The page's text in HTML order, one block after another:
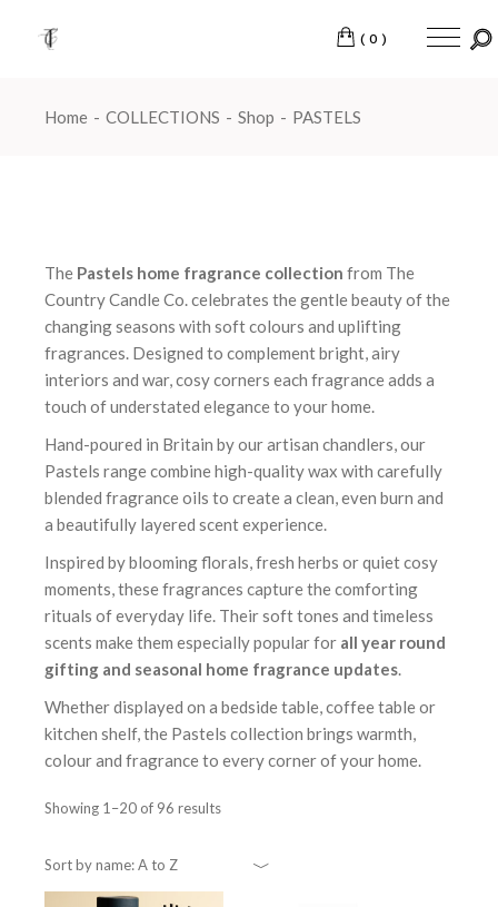
content
(0)
Home COLLECTIONS Shop PASTELS
The Pastels home fragrance collection from The
Country Candle Co. celebrates the gentle beauty of the
changing seasons with soft colours and uplifting
fragrances. Designed to complement bright, airy
interiors and war, cosy corners each fragrance adds a
touch of understated elegance to your home.
Hand-poured in Britain by our artisan chandlers, our
Pastels range combine high-quality wax with carefully
blended fragrance oils to create a clean, even burn and
a beautifully layered scent experience.
Inspired by blooming florals, fresh herbs or quiet cosy
moments, these fragrances capture the comforting
rituals of everyday life. Their soft tones and timeless
scents make them especially popular for all year round
gifting and seasonal home fragrance updates.
Whether displayed on a bedside table, coffee table or
kitchen shelf, the Pastels collection brings warmth,
colour and fragrance to every corner of your home.
Showing 1–20 of 96 results
Sort by name: A to Z